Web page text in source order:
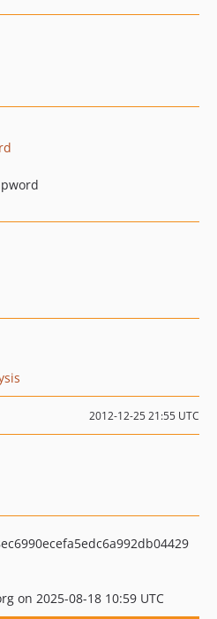
2012-12-25 21:55 UTC
on 2025-08-18 10:59 UTC